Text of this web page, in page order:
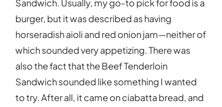
Sandwich. Usually, my go-to pick for food is a
burger, but it was described as having
horseradish aioli and red onion jam—neither of
which sounded very appetizing. There was
also the fact that the Beef Tenderloin
Sandwich sounded like something I wanted
to try. After all, it came on ciabatta bread, and